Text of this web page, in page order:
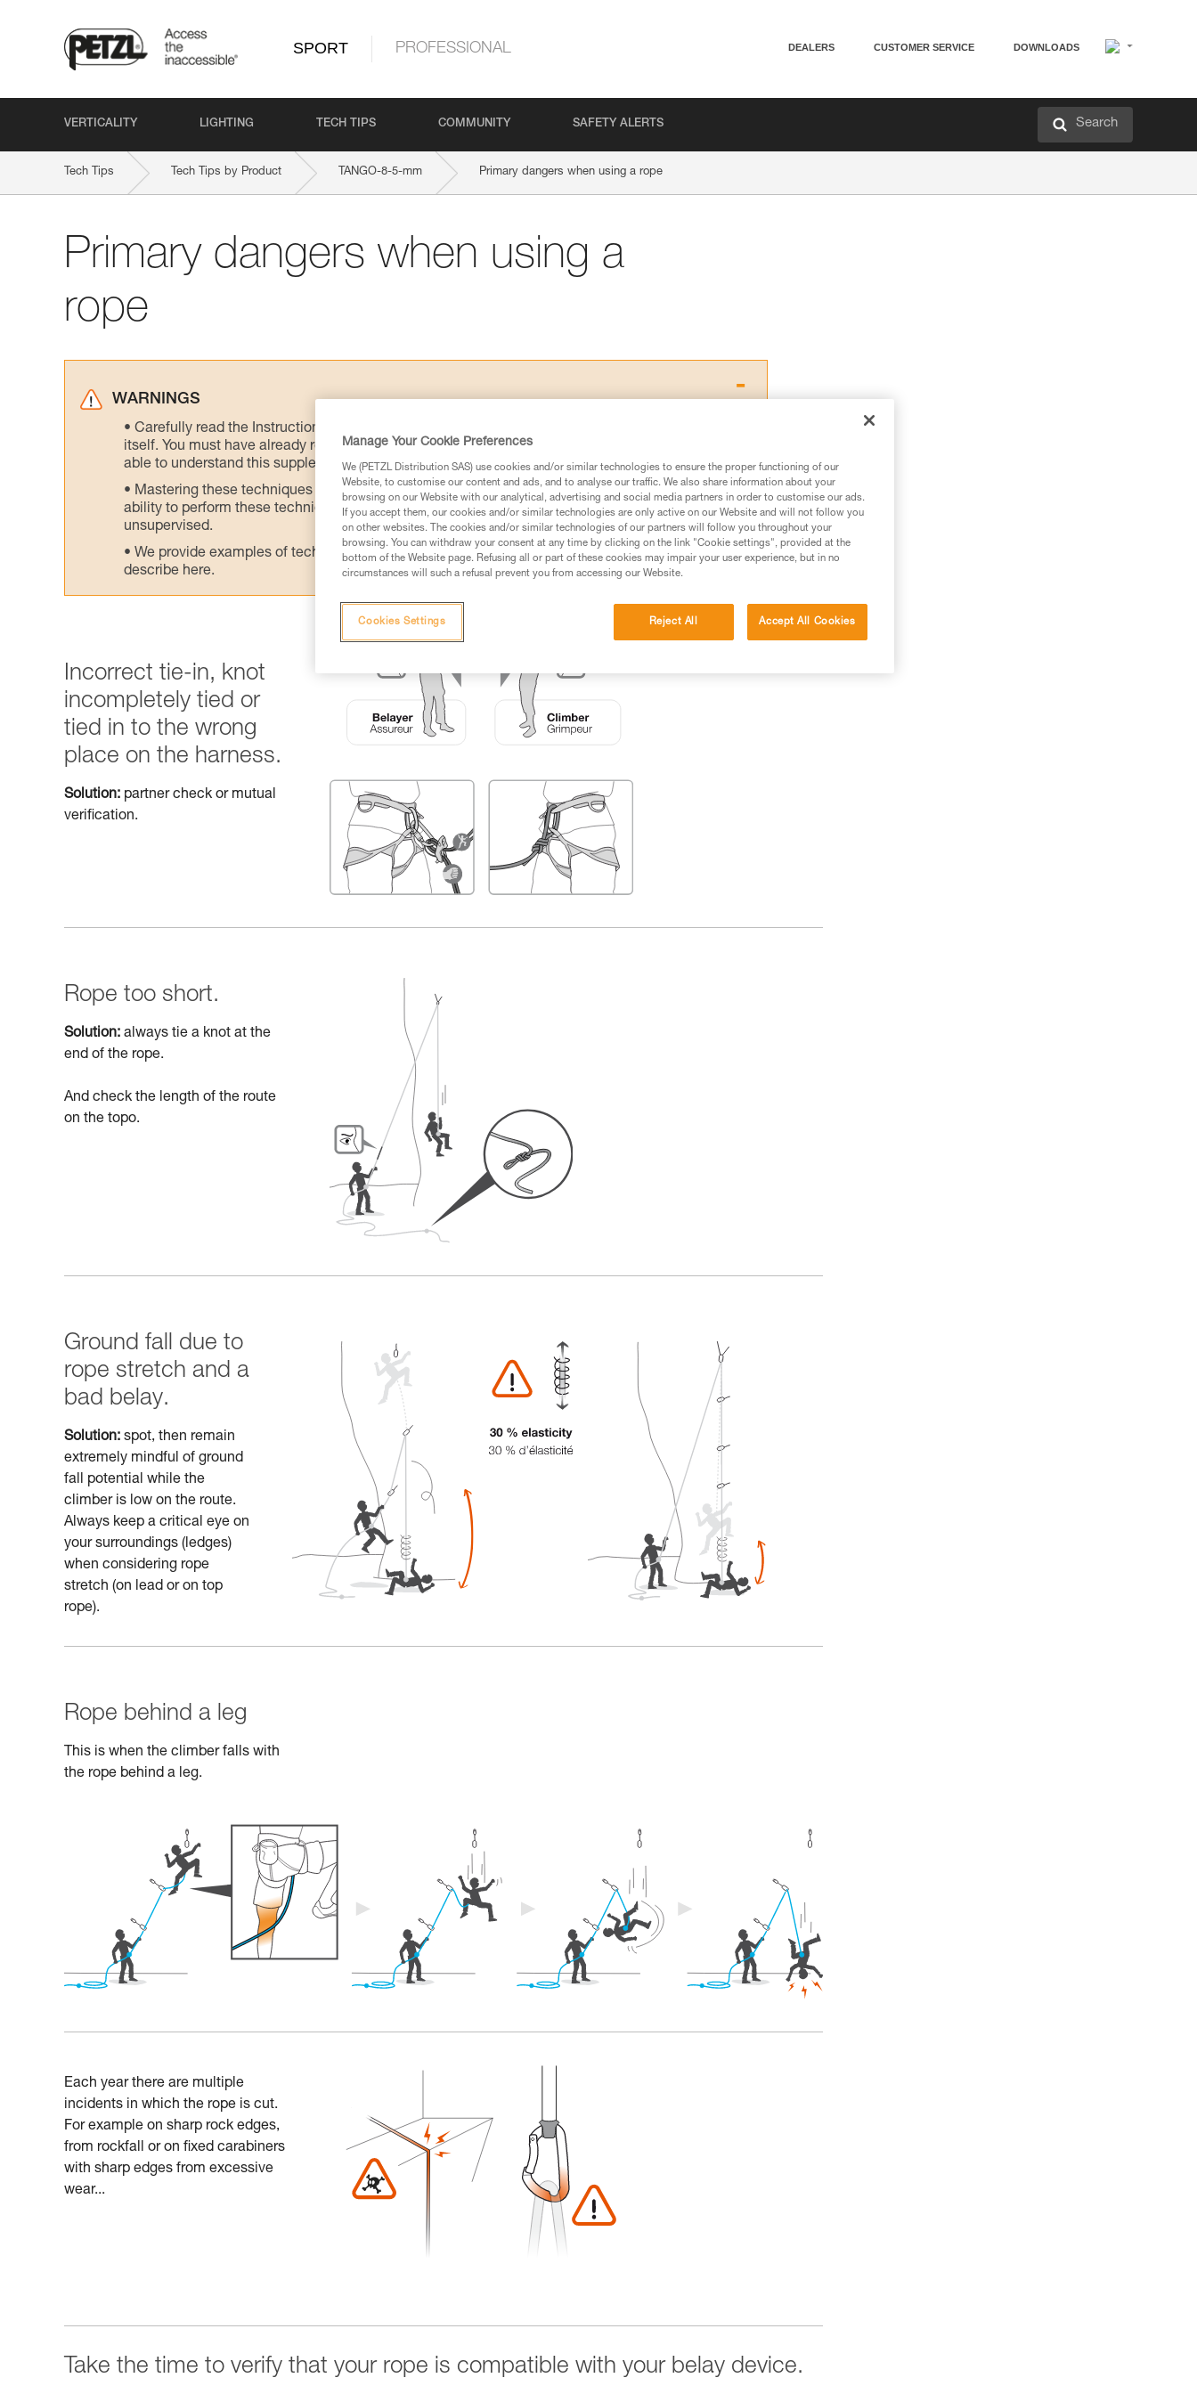
SPORT PROFESSIONAL DEALERS CUSTOMER SERVICE DOWNLOADS
VERTICALITY LIGHTING TECH TIPS COMMUNITY SAFETY ALERTS Search
Tech Tips Tech Tips by Product TANGO-8-5-mm Primary dangers when using a rope
Primary dangers when using a
rope
WARNINGS
Carefully read the Instructions for Use used in this technical advice before consulting the advice
itself. You must have already read and understood the information in the Instructions for Use to be
able to understand this supplementary information.
Mastering these techniques requires specific training. Work with a professional to confirm your
ability to perform these techniques safely and independently before attempting them
unsupervised.
We provide examples of techniques related to your activity. There may be others that we do not
describe here.
Incorrect tie-in, knot
incompletely tied or
tied in to the wrong
place on the harness.
Solution: partner check or mutual
verification.
Rope too short.
Solution: always tie a knot at the
end of the rope.
And check the length of the route
on the topo.
Ground fall due to
rope stretch and a
bad belay.
Solution: spot, then remain
extremely mindful of ground
fall potential while the
climber is low on the route.
Always keep a critical eye on
your surroundings (ledges)
when considering rope
stretch (on lead or on top
rope).
Rope behind a leg
This is when the climber falls with
the rope behind a leg.
Each year there are multiple
incidents in which the rope is cut.
For example on sharp rock edges,
from rockfall or on fixed carabiners
with sharp edges from excessive
wear...
Take the time to verify that your rope is compatible with your belay device.
Manage Your Cookie Preferences
We (PETZL Distribution SAS) use cookies and/or similar technologies to ensure the proper functioning of our
Website, to customise our content and ads, and to analyse our traffic. We also share information about your
browsing on our Website with our analytical, advertising and social media partners in order to customise our ads.
If you accept them, our cookies and/or similar technologies are only active on our Website and will not follow you
on other websites. The cookies and/or similar technologies of our partners will follow you throughout your
browsing. You can withdraw your consent at any time by clicking on the link "Cookie settings", provided at the
bottom of the Website page. Refusing all or part of these cookies may impair your user experience, but in no
circumstances will such a refusal prevent you from accessing our Website.
Reject All Accept All Cookies
Cookies Settings